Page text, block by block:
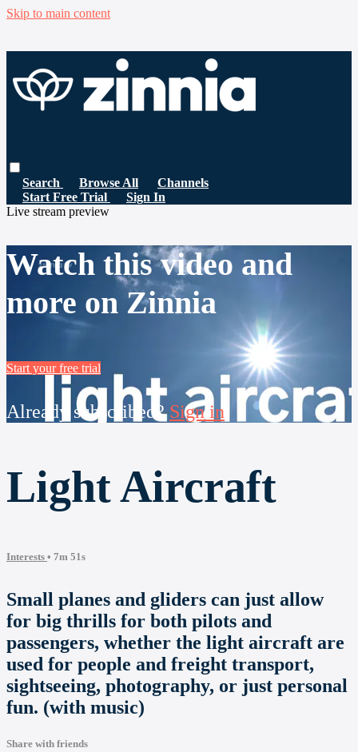
Skip to main content
Search Browse All
Channels
Start Free Trial
Sign In
Live stream preview
Watch this video and
more on Zinnia
Start your free trial
Already subscribed?Sign in
Light Aircraft
Interests • 7m 51s
Small planes and gliders can just allow
for big thrills for both pilots and
passengers, whether the light aircraft are
used for people and freight transport,
sightseeing, photography, or just personal
fun. (with music)
Share with friends